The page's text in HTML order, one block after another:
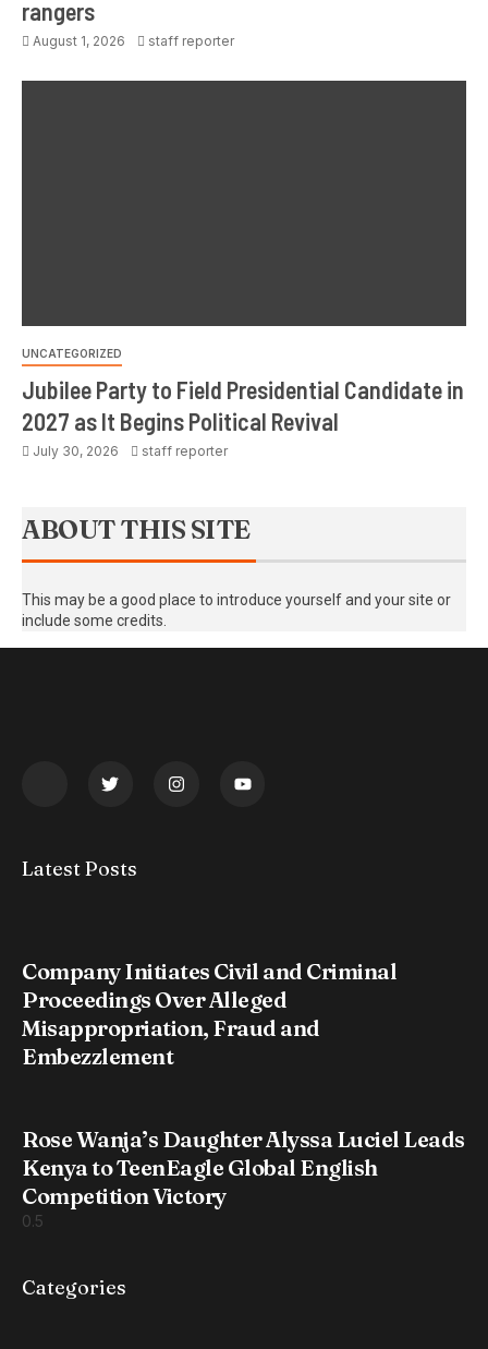
rangers
August 1, 2026 staff reporter
UNCATEGORIZED
Jubilee Party to Field Presidential Candidate in
2027 as It Begins Political Revival
July 30, 2026 staff reporter
ABOUT THIS SITE
This may be a good place to introduce yourself and your site or
include some credits.
Latest Posts
Company Initiates Civil and Criminal
Proceedings Over Alleged
Misappropriation, Fraud and
Embezzlement
Rose Wanja’s Daughter Alyssa Luciel Leads
Kenya to TeenEagle Global English
Competition Victory
Categories